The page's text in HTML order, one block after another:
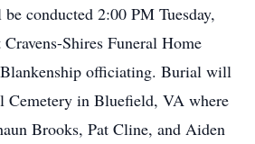
conducted 2:00 PM Tuesday,
Shires Funeral Home
officiating. Burial will
in Bluefield, VA where
Brooks, Pat Cline, and Aiden